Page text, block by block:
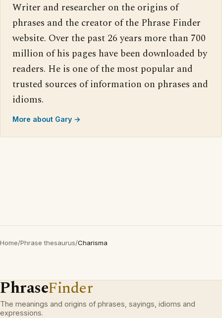
Writer and researcher on the origins of
phrases and the creator of the Phrase Finder
website. Over the past 26 years more than 700
million of his pages have been downloaded by
readers. He is one of the most popular and
trusted sources of information on phrases and
idioms.
More about Gary →
Home/Phrase thesaurus/Charisma
PhraseFinder
The meanings and origins of phrases, sayings, idioms and
expressions.